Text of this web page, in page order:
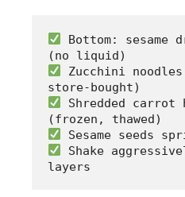
Bottom: sesame
(no liquid)
Zucchini
store-bought)
Shredded carrot
(frozen, thawed)
Sesame seeds
Shake
layers